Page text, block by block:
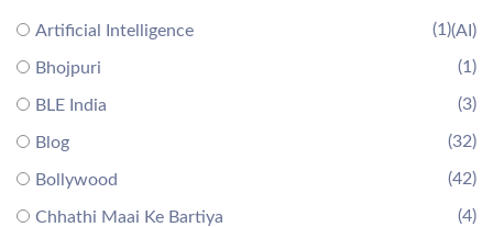
Artificial Intelligence (AI)
(1)
Bhojpuri (1)
BLE India (3)
Blog (32)
Bollywood (42)
Chhathi Maai Ke Bartiya (4)